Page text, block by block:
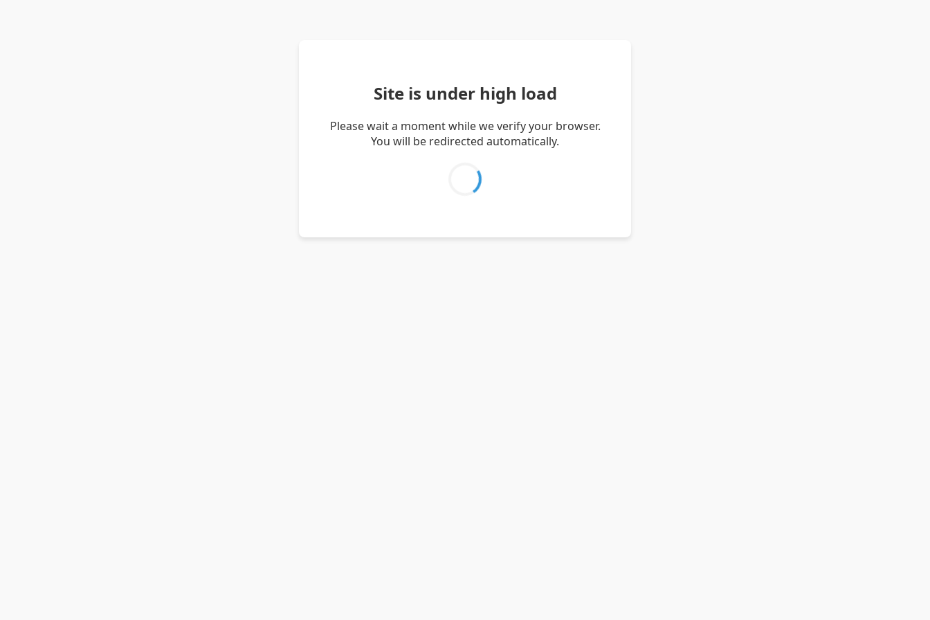
Site is under high load
Please wait a moment while we verify your browser.
You will be redirected automatically.